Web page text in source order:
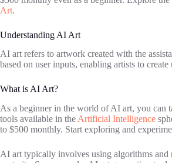
Art.
Understanding AI Art
AI art refers to artwork created with the
based on user inputs, enabling artists to
What is AI Art?
As a beginner in the world of AI art, you can
tools available in the Artificial Intelligence
to $500 monthly. Start exploring and
AI art typically involves using algorithms and